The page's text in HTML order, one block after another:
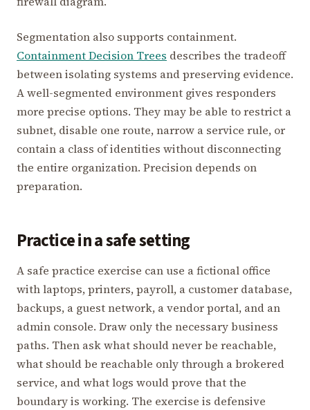
Segmentation also supports containment.
Containment Decision Trees describes the tradeoff
between isolating systems and preserving evidence.
A well-segmented environment gives responders
more precise options. They may be able to restrict a
subnet, disable one route, narrow a service rule, or
contain a class of identities without disconnecting
the entire organization. Precision depends on
preparation.
Practice in a safe setting
A safe practice exercise can use a fictional office
with laptops, printers, payroll, a customer database,
backups, a guest network, a vendor portal, and an
admin console. Draw only the necessary business
paths. Then ask what should never be reachable,
what should be reachable only through a brokered
service, and what logs would prove that the
boundary is working. The exercise is defensive